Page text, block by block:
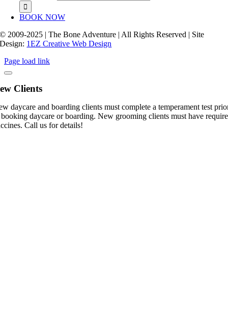
BOOK NOW
© 2009-2025 | The Bone Adventure | All Rights Reserved | Site
Design: 1EZ Creative Web Design
Page load link
Clients
daycare and boarding clients must complete a temperament test
daycare or boarding. New grooming clients must have
Call us for details!